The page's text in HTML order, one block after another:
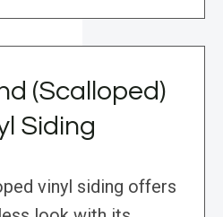
(Scalloped)
Siding
vinyl siding offers